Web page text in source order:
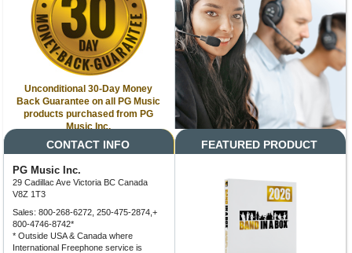
Unconditional 30-Day Money
Back Guarantee on all PG Music
products purchased from PG
Music Inc.
CONTACT INFO
PG Music Inc.
29 Cadillac Ave Victoria BC Canada
V8Z 1T3
Sales: 800-268-6272, 250-475-2874,+
800-4746-8742*
* Outside USA & Canada where
International Freephone service is
FEATURED PRODUCT